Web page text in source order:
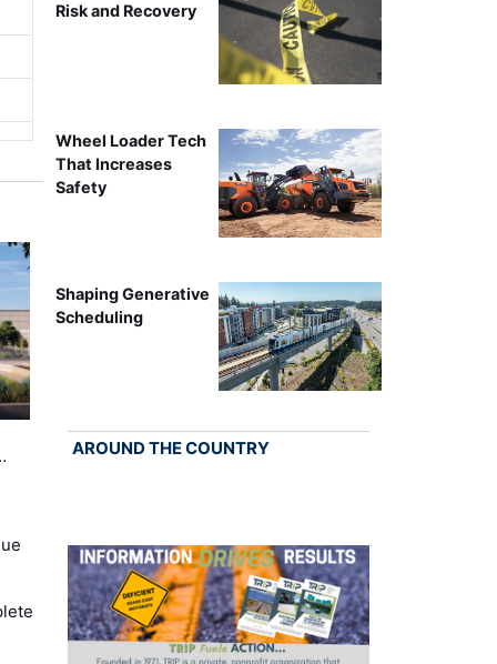
Risk and Recovery
Wheel Loader Tech
That Increases
Safety
Shaping Generative
Scheduling
AROUND THE COUNTRY